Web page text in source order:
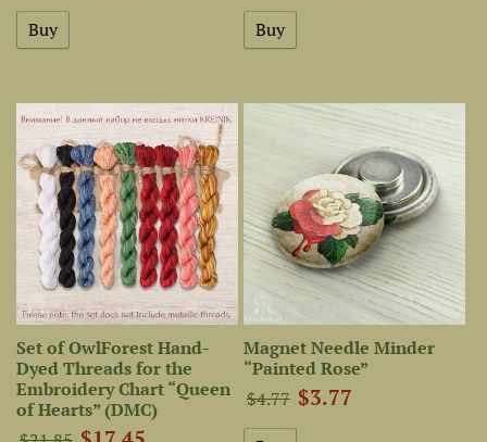
Set of OwlForest Hand-
Dyed Threads for the
Embroidery Chart “Queen
of Hearts” (DMC)
Magnet Needle Minder
“Painted Rose”
$4.77 $3.77